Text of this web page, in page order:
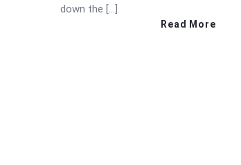
down the […]
Read More